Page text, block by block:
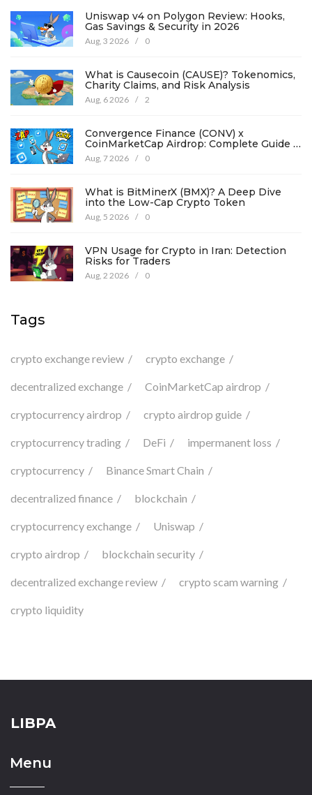
Uniswap v4 on Polygon Review: Hooks,
Gas Savings & Security in 2026
Aug, 3 2026 / 0
What is Causecoin (CAUSE)? Tokenomics,
Charity Claims, and Risk Analysis
Aug, 6 2026 / 2
Convergence Finance (CONV) x
CoinMarketCap Airdrop: Complete Guide &
Details
Aug, 7 2026 / 0
What is BitMinerX (BMX)? A Deep Dive
into the Low-Cap Crypto Token
Aug, 5 2026 / 0
VPN Usage for Crypto in Iran: Detection
Risks for Traders
Aug, 2 2026 / 0
Tags
crypto exchange review crypto exchange
decentralized exchange CoinMarketCap airdrop
cryptocurrency airdrop crypto airdrop guide
cryptocurrency trading DeFi impermanent loss
cryptocurrency Binance Smart Chain
decentralized finance blockchain
cryptocurrency exchange Uniswap
crypto airdrop blockchain security
decentralized exchange review crypto scam warning
crypto liquidity
LIBPA
Menu